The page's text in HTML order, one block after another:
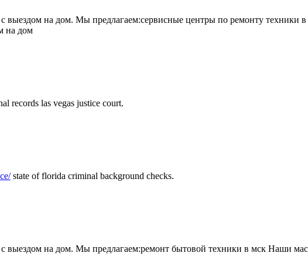
на дом. Мы предлагаем:сервисные центры по ремонту техники
на дом
records las vegas justice court.
state of florida criminal background checks.
на дом. Мы предлагаем:ремонт бытовой техники в мск Наши